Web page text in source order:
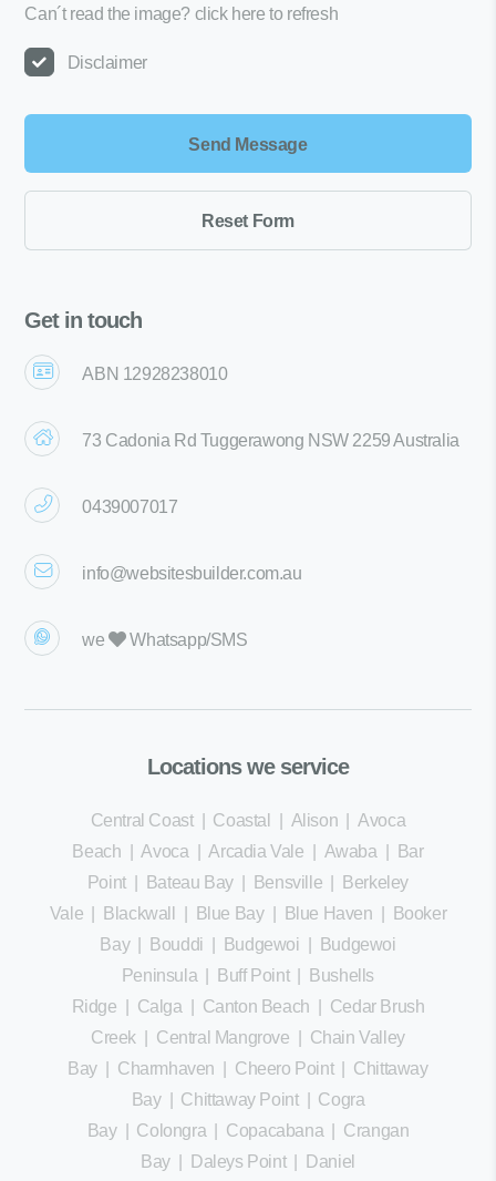
Can´t read the image? click here to refresh
Disclaimer
Get in touch
ABN 12928238010
73 Cadonia Rd Tuggerawong NSW 2259 Australia
0439007017
info@websitesbuilder.com.au
we Whatsapp/SMS
Locations we service
Central Coast| Coastal Alison |Avoca
Beach |Avoca |Arcadia Vale Awaba
Bar
Point| Bateau Bay| Bensville
Berkeley
Vale
Blackwall Blue Bay| Blue Haven
Booker
Bay| Bouddi Budgewoi
Budgewoi
Peninsula
Buff Point|
Bushells
Ridge
Calga Canton Beach
Cedar Brush
Creek
Central Mangrove
Chain Valley
Bay
Charmhaven Cheero Point| Chittaway
Bay| Chittaway Point| Cogra
Bay| Colongra Copacabana
Crangan
Bay| Daleys Point|
Daniel